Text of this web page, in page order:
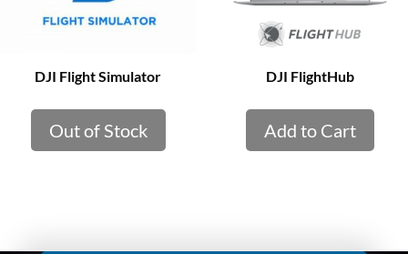
DJI Flight Simulator
Out of Stock
DJI FlightHub
Add to Cart